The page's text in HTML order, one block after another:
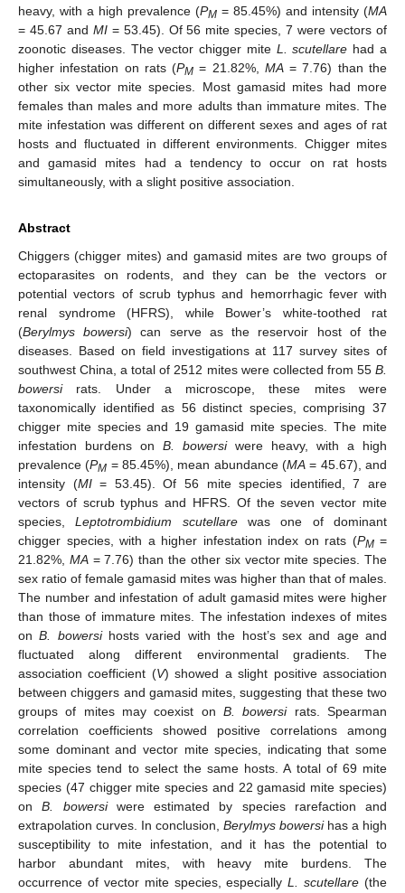
heavy, with a high prevalence (PM = 85.45%) and intensity (MA
= 45.67 and MI= 53.45). Of 56 mite species, 7 were vectors of
zoonotic diseases. The vector chigger mite L. scutellare had a
higher infestation on rats (PM = 21.82%, MA= 7.76) than the
other six vector mite species. Most gamasid mites had more
females than males and more adults than immature mites. The
mite infestation was different on different sexes and ages of rat
hosts and fluctuated in different environments. Chigger mites
and gamasid mites had a tendency to occur on rat hosts
simultaneously, with a slight positive association.
Abstract
Chiggers (chigger mites) and gamasid mites are two groups of
ectoparasites on rodents, and they can be the vectors or
potential vectors of scrub typhus and hemorrhagic fever with
renal syndrome (HFRS), while Bower’s white-toothed rat
(Berylmys bowersi) can serve as the reservoir host of the
diseases. Based on field investigations at 117 survey sites of
southwest China, a total of 2512 mites were collected from 55 B.
bowersirats. Under a microscope, these mites were
taxonomically identified as 56 distinct species, comprising 37
chigger mite species and 19 gamasid mite species. The mite
infestation burdens on B. bowersiwere heavy, with a high
prevalence (PM = 85.45%), mean abundance (MA = 45.67), and
intensity (MI= 53.45). Of 56 mite species identified, 7 are
vectors of scrub typhus and HFRS. Of the seven vector mite
species,Leptotrombidium scutellarewas one of dominant
chigger species, with a higher infestation index on rats (PM=
21.82%, MA= 7.76) than the other six vector mite species. The
sex ratio of female gamasid mites was higher than that of males.
The number and infestation of adult gamasid mites were higher
than those of immature mites. The infestation indexes of mites
onB. bowersihosts varied with the host’s sex and age and
fluctuated along different environmental gradients. The
association coefficient (V) showed a slight positive association
between chiggers and gamasid mites, suggesting that these two
groups of mites may coexist on B. bowersirats. Spearman
correlation coefficients showed positive correlations among
some dominant and vector mite species, indicating that some
mite species tend to select the same hosts. A total of 69 mite
species (47 chigger mite species and 22 gamasid mite species)
onB. bowersiwere estimated by species rarefaction and
extrapolation curves. In conclusion, Berylmys bowersihas a high
susceptibility to mite infestation, and it has the potential to
harbor abundant mites, with heavy mite burdens. The
occurrence of vector mite species, especiallyL. scutellare (the